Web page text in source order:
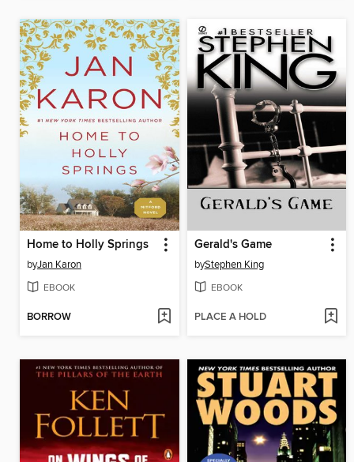
Home to Holly Springs
byJan Karon
EBOOK
BORROW
Gerald's Game
byStephen King
EBOOK
PLACE A HOLD